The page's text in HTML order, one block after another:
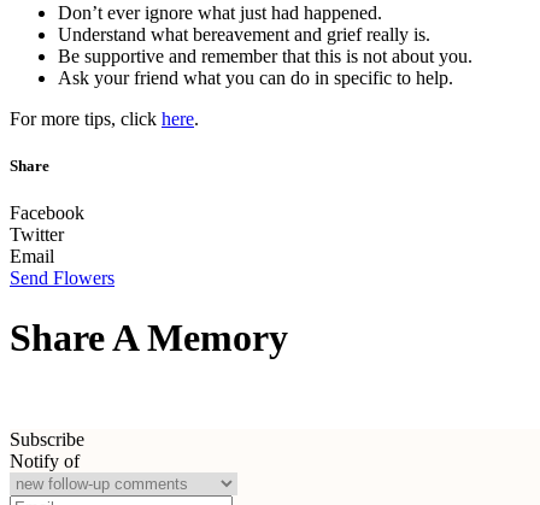
Don’t ever ignore what just had happened.
Understand what bereavement and grief really is.
Be supportive and remember that this is not about you.
Ask your friend what you can do in specific to help.
For more tips, click here.
Share
Facebook
Twitter
Email
Send Flowers
Share A Memory
Subscribe
Notify of